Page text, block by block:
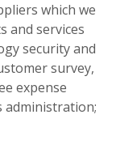
which we
and services
security and
survey,
expense
administration;